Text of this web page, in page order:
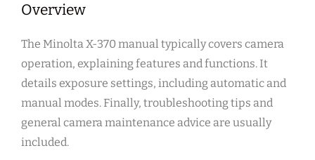
Overview
The Minolta X-370 manual typically covers camera
operation, explaining features and functions. It
details exposure settings, including automatic and
manual modes. Finally, troubleshooting tips and
general camera maintenance advice are usually
included.